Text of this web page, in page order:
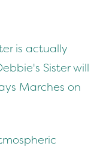
is actually
Sister will
Marches on